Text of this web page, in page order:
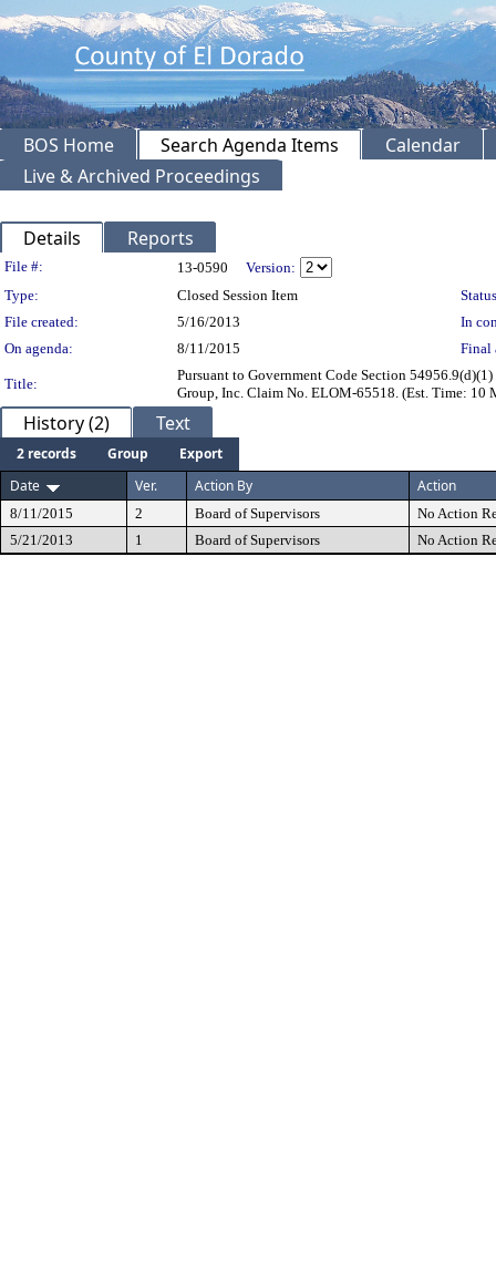
BOS Home Search Agenda Items
Calendar
Live & Archived Proceedings
Details Reports
Legislation Details
File #: 13-0590
Version:
Type:
Closed Session Item
File created:
5/16/2013
In
On agenda:
8/11/2015 Final
Title:
Pursuant to Government Code Section
Group, Inc. Claim No. ELOM-65518. (Est. Time: 10
History (2) Text
2 records Group
Export
Date
Ver. Action By Action
8/11/2015 2 Board of Supervisors
No Action
5/21/2013
1 Board of Supervisors No Action